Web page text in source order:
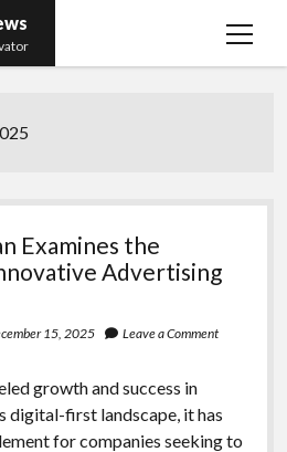
open
Examines the
Advertising
15, 2025 Leave a Comment
growth and success in
digital-first landscape, it has
for companies seeking to